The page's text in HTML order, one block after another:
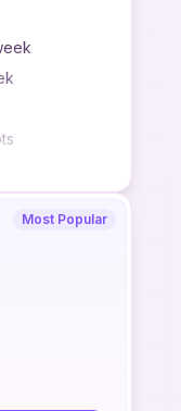
paste link
image
YouTube
Most Popular